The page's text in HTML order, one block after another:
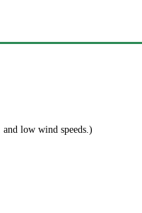
low wind speeds.)